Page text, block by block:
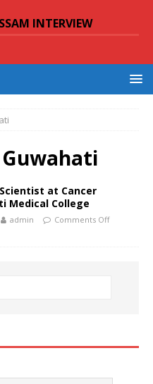
INTERVIEW
at Cancer
Medical College
admin Comments Off